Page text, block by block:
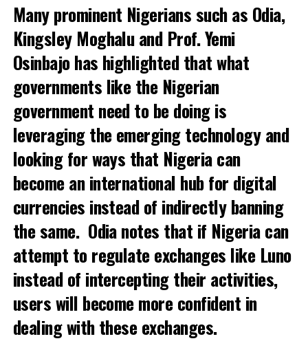
Many prominent Nigerians such as Odia,
Kingsley Moghalu and Prof. Yemi
Osinbajohas highlighted that what
governments like the Nigerian
government need to be doing is
leveraging the emerging technology and
looking for ways that Nigeria can
become an international hub for digital
currencies instead of indirectly banning
the same. Odianotes that if Nigeria can
attempt to regulate exchanges like Luno
instead of intercepting their activities,
users will become more confident in
dealing with these exchanges.